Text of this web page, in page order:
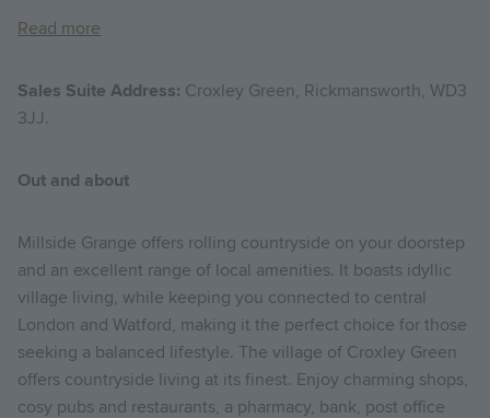
Read more
Sales Suite Address: Croxley Green, Rickmansworth, WD3
3JJ.
Out and about
Millside Grange offers rolling countryside on your doorstep
and an excellent range of local amenities. It boasts idyllic
village living, while keeping you connected to central
London and Watford, making it the perfect choice for those
seeking a balanced lifestyle. The village of Croxley Green
offers countryside living at its finest. Enjoy charming shops,
cosy pubs and restaurants, a pharmacy, bank, post office